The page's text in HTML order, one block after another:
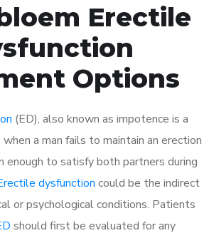
Erectile
Options
(ED), also known as impotence is a
a man fails to maintain an erection
enough to satisfy both partners during
dysfunction could be the indirect
or psychological conditions. Patients
should first be evaluated for any